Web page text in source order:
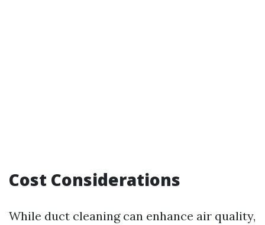
Cost Considerations
While duct cleaning can enhance air quality,